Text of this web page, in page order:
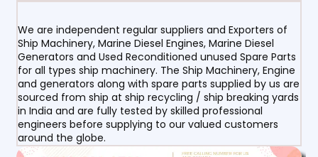
We are independent regular suppliers and Exporters of
Ship Machinery, Marine Diesel Engines, Marine Diesel
Generators and Used Reconditioned unused Spare Parts
for all types ship machinery. The Ship Machinery, Engine
and generators along with spare parts supplied by us are
sourced from ship at ship recycling / ship breaking yards
in India and are fully tested by skilled professional
engineers before supplying to our valued customers
around the globe.